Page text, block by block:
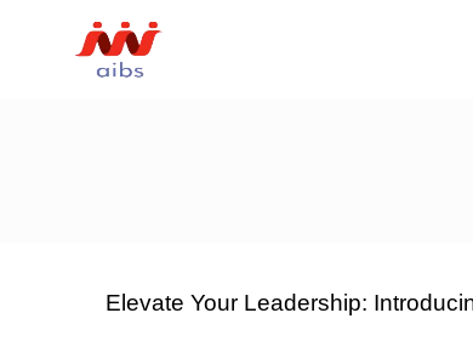
Elevate Your Leadership: